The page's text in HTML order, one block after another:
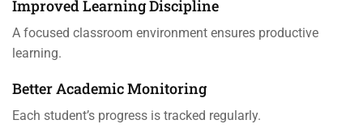
Improved Learning Discipline
A focused classroom environment ensures productive
learning.
Better Academic Monitoring
Each student’s progress is tracked regularly.